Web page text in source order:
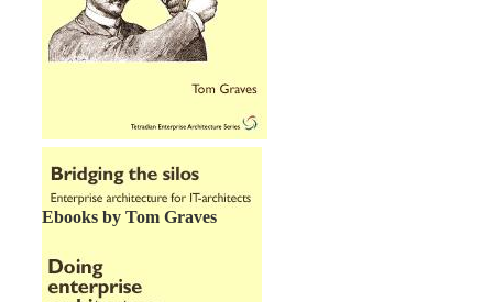
Ebooks by Tom Graves